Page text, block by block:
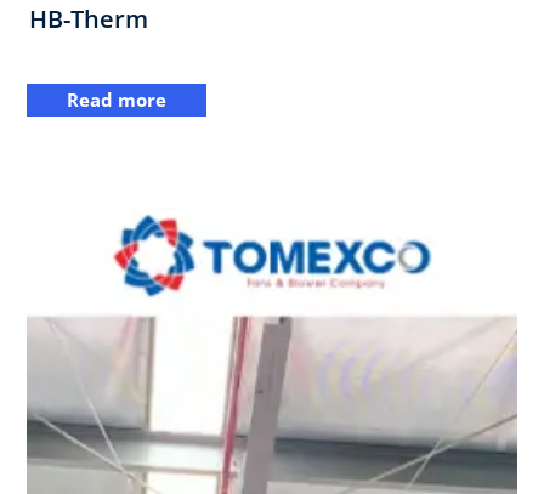
HB-Therm
Read more